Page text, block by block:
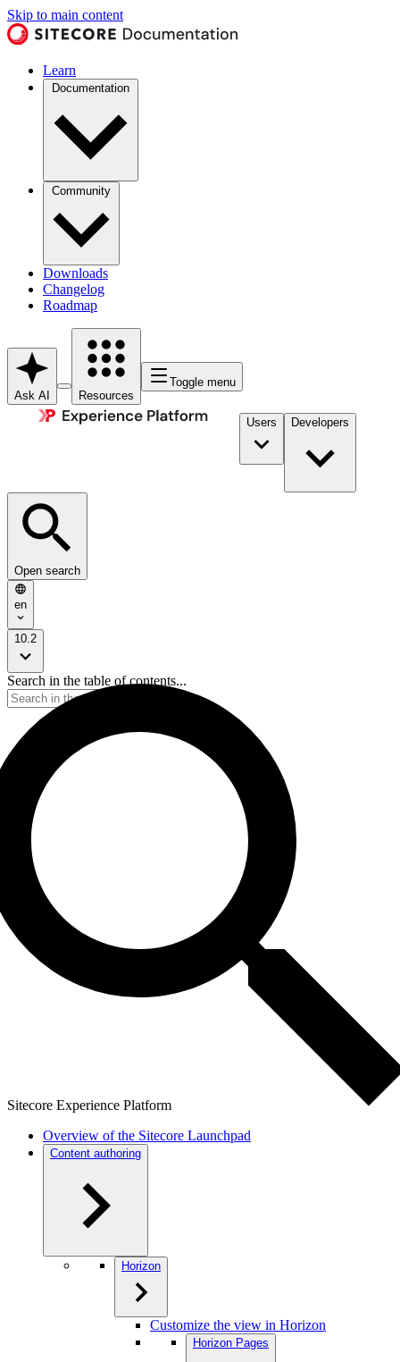
Skip to main content
Learn
Documentation
Community
Downloads
Changelog
Roadmap
Ask AI Resources
Toggle menu
Users Developers
Open search
en
10.2
Search in the table of contents...
Sitecore Experience Platform
Overview of the Sitecore Launchpad
Content authoring
Horizon
Customize the view in Horizon
Horizon Pages